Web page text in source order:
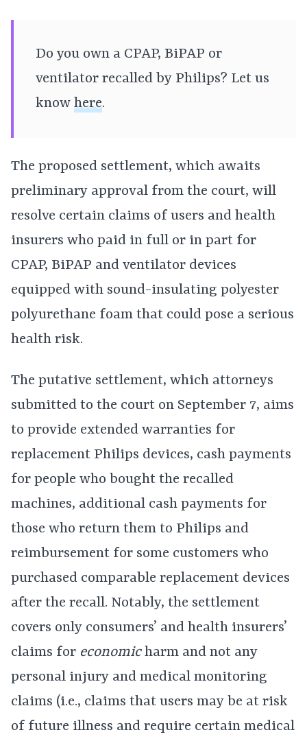
Do you own a CPAP, BiPAP or
ventilator recalled by Philips? Let us
know here.
The proposed settlement, which awaits
preliminary approval from the court, will
resolve certain claims of users and health
insurers who paid in full or in part for
CPAP, BiPAP and ventilator devices
equipped with sound-insulating polyester
polyurethane foam that could pose a serious
health risk.
The putative settlement, which attorneys
submitted to the court on September 7, aims
to provide extended warranties for
replacement Philips devices, cash payments
for people who bought the recalled
machines, additional cash payments for
those who return them to Philips and
reimbursement for some customers who
purchased comparable replacement devices
after the recall. Notably, the settlement
covers only consumers’ and health insurers’
claims for economicharm and not any
personal injury and medical monitoring
claims (i.e., claims that users may be at risk
of future illness and require certain medical